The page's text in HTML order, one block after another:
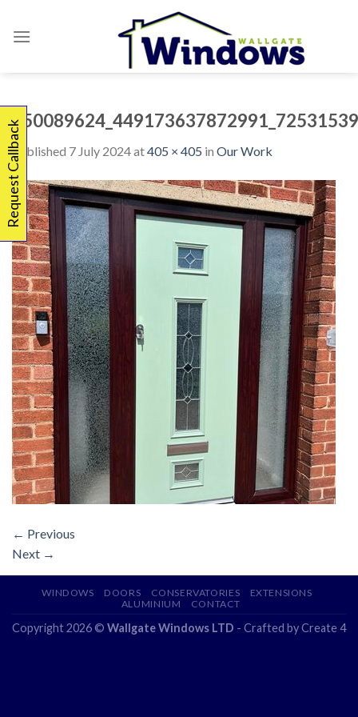
Published 7 July 2024at405 × 405 in Our Work
← Previous
Next →
WINDOWS DOORS CONSERVATORIES
EXTENSIONS
ALUMINIUM
CONTACT
Copyright 2026 © Wallgate Windows LTD - Crafted byCreate 4
Request Callback